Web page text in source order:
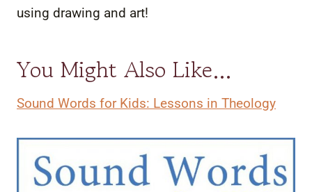
using drawing and art!
You Might Also Like…
Sound Words for Kids: Lessons in Theology